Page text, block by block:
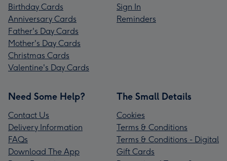
Birthday Cards
Anniversary Cards
Father's Day Cards
Mother's Day Cards
Christmas Cards
Valentine's Day Cards
Sign In
Reminders
Need Some Help?
Contact Us
Delivery Information
FAQs
Download The App
The Small Details
Cookies
Terms & Conditions
Terms & Conditions - Digital
Gift Cards